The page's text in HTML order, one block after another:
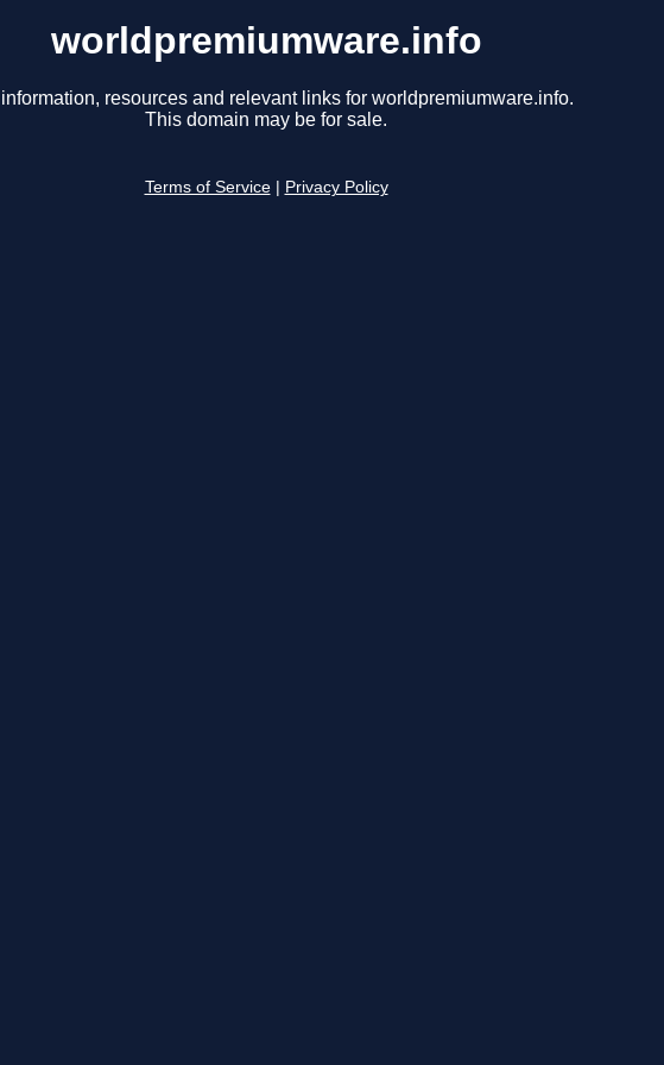
worldpremiumware.info
resources and relevant links for worldpremiumware.info.
This domain may be for sale.
Terms of Service Privacy Policy